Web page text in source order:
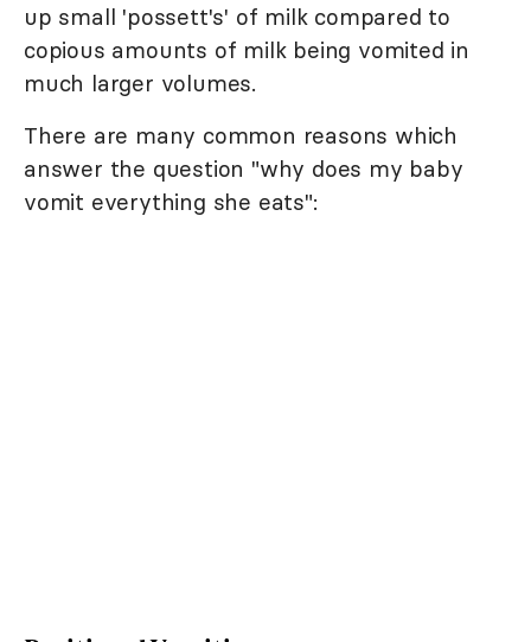
up small 'possett's' of milk compared to
copious amounts of milk being vomited in
much larger volumes.
There are many common reasons which
answer the question "why does my baby
vomit everything she eats":